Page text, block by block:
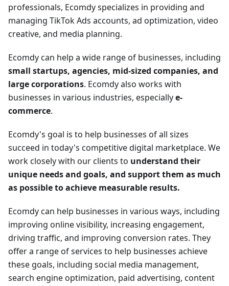
professionals, Ecomdy specializes in providing and
managing TikTok Ads accounts, ad optimization, video
creative, and media planning.
Ecomdy can help a wide range of businesses, including
small startups, agencies, mid-sized companies, and
large corporations. Ecomdy also works with
businesses in various industries, especiallye-
commerce.
Ecomdy's goal is to help businesses of all sizes
succeed in today's competitive digital marketplace. We
work closely with our clients to understand their
unique needs and goals, and support them as much
as possible to achieve measurable results.
Ecomdy can help businesses in various ways, including
improving online visibility, increasing engagement,
driving traffic, and improving conversion rates. They
offer a range of services to help businesses achieve
these goals, including social media management,
search engine optimization, paid advertising, content